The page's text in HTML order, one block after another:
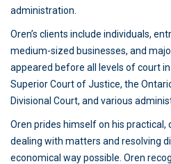
administration.
Oren’s clients include individuals,
medium-sized businesses, and
appeared before all levels of court
Superior Court of Justice, the
Divisional Court, and various
Oren prides himself on his practical,
dealing with matters and resolving
economical way possible. Oren